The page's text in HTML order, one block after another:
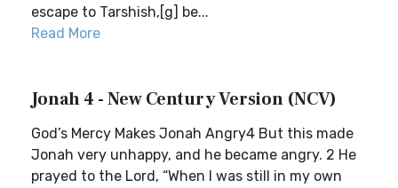
escape to Tarshish,[g] be...
Read More
Jonah 4 - New Century Version (NCV)
God’s Mercy Makes Jonah Angry4 But this made
Jonah very unhappy, and he became angry. 2 He
prayed to the Lord, “When I was still in my own